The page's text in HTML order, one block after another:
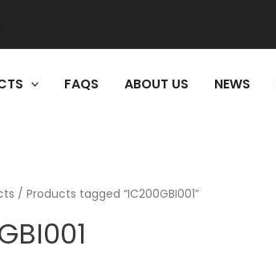
FAQS ABOUT US NEWS
/ Products tagged “IC200GBI001”